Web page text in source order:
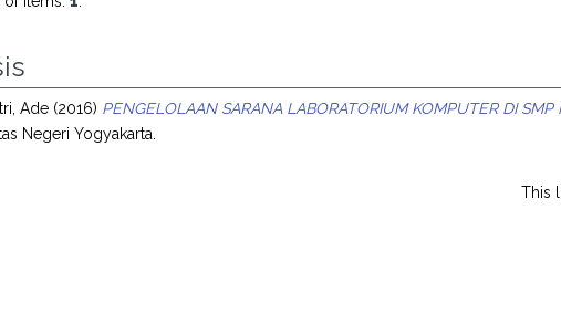
Ade (2016) PENGELOLAAN SARANA LABORATORIUM KOMPUTER DI SMP
Negeri Yogyakarta.
This